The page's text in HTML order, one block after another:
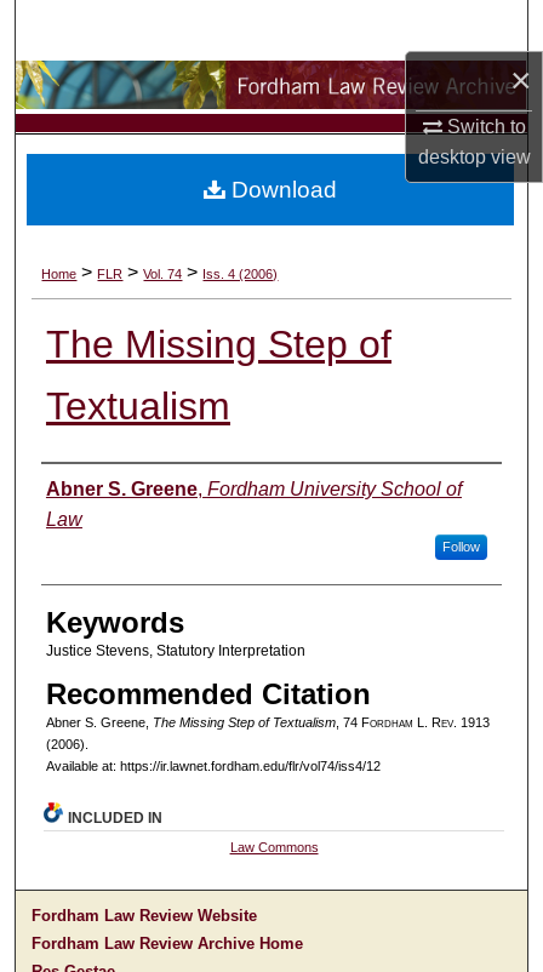
×
Switch to
desktopview
Browse Collections
My Account
Digital Commons Network™
Home > FLR > Vol. 74 > Iss. 4 (2006)
The Missing Step of
Textualism
Authors
Abner S. Greene, Fordham University School of
Law
Follow
Keywords
Justice Stevens, Statutory Interpretation
Recommended Citation
Abner S. Greene, The Missing Step of Textualism, 74 Fordham L. Rev. 1913
(2006).
Available at: https://ir.lawnet.fordham.edu/flr/vol74/iss4/12
Download
INCLUDED IN
Law Commons
Fordham Law Review Website
Fordham Law Review Archive Home